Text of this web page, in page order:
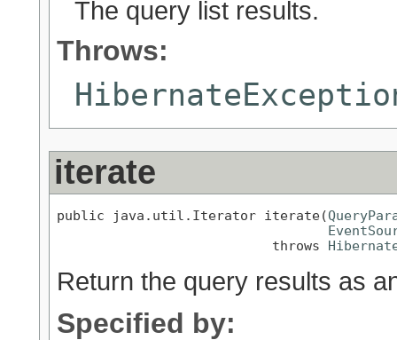
The query list results.
Throws:
iterate
public java.util.Iterator iterate(
                           throws
Return the query results as
Specified by: